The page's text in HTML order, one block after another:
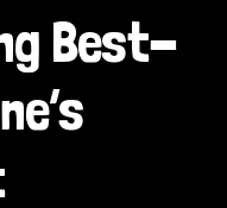
Best-